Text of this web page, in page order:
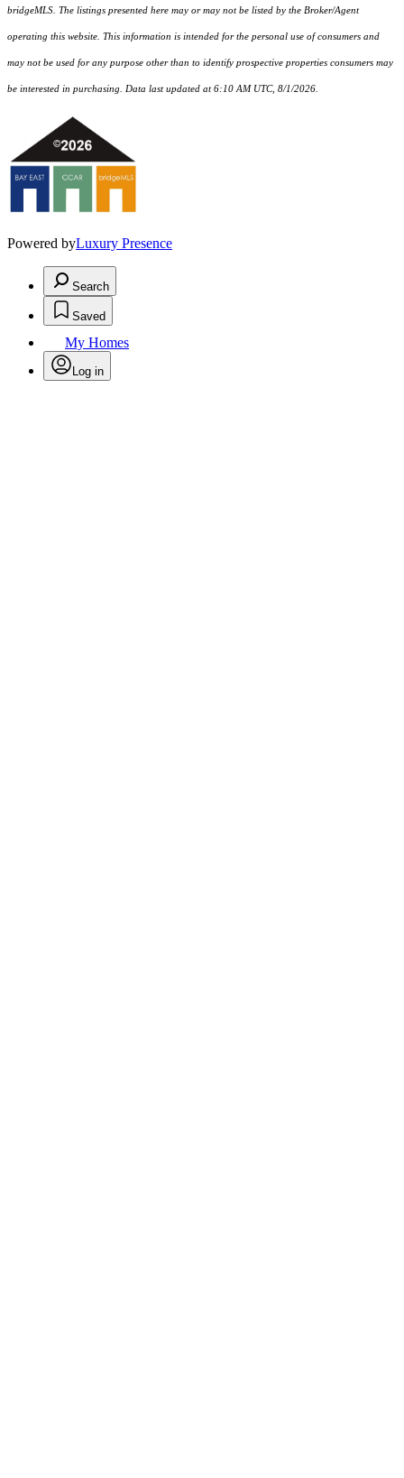
bridgeMLS. The listings presented here may or may not be listed by the Broker/Agent
operating this website. This information is intended for the personal use of consumers and
may not be used for any purpose other than to identify prospective properties consumers may
be interested in purchasing. Data last updated at 6:10 AM UTC, 8/1/2026.
Powered byLuxury Presence
Search
Saved
My Homes
Log in